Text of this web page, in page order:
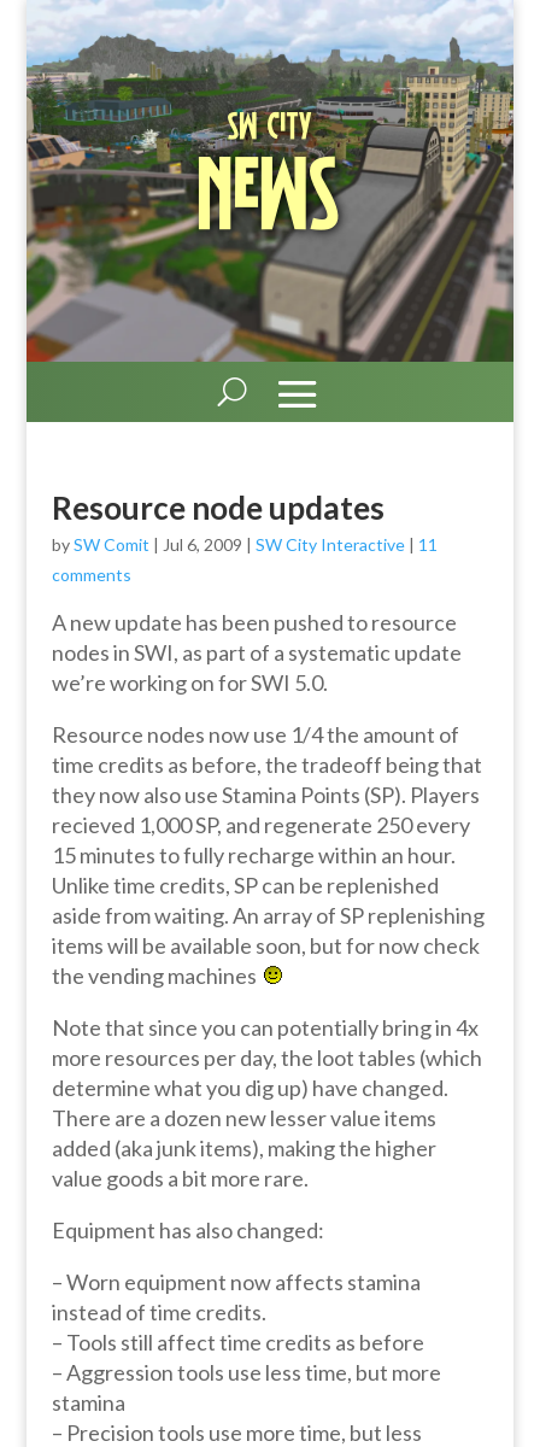
SW City
News
Resource node updates
bySW Comit | Jul 6, 2009 | SW City Interactive| 11
comments
A new update has been pushed to resource
nodes in SWI, as part of a systematic update
we’re working on for SWI 5.0.
Resource nodes now use 1/4 the amount of
time credits as before, the tradeoff being that
they now also use Stamina Points (SP). Players
recieved 1,000 SP, and regenerate 250 every
15 minutes to fully recharge within an hour.
Unlike time credits, SP can be replenished
aside from waiting. An array of SP replenishing
items will be available soon, but for now check
the vending machines
Note that since you can potentially bring in 4x
more resources per day, the loot tables (which
determine what you dig up) have changed.
There are a dozen new lesser value items
added (aka junk items), making the higher
value goods a bit more rare.
Equipment has also changed:
– Worn equipment now affects stamina
instead of time credits.
– Tools still affect time credits as before
– Aggression tools use less time, but more
stamina
– Precision tools use more time, but less